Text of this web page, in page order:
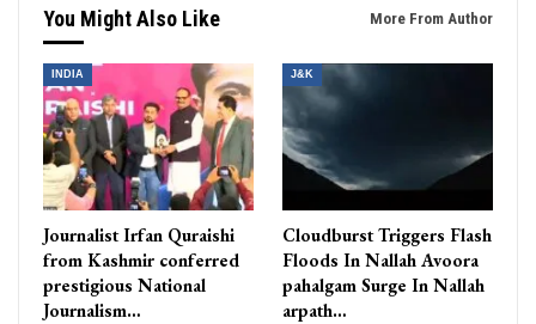
You Might Also Like More From Author
INDIA
Journalist Irfan Quraishi
from Kashmir conferred
prestigious National
Journalism…
J&K
Cloudburst Triggers Flash
Floods In Nallah Avoora
pahalgam Surge In Nallah
arpath…